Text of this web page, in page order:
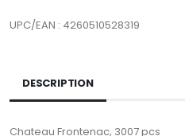
UPC/EAN : 4260510528319
DESCRIPTION
Chateau Frontenac, 3007 pcs